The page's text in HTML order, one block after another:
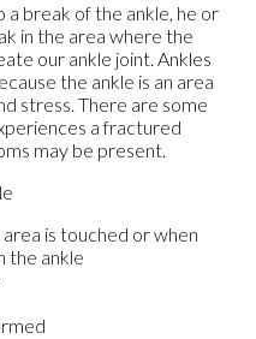
a break of the ankle, he or
in the area where the
our ankle joint. Ankles
the ankle is an area
stress. There are some
a fractured
may be present.
is touched or when
the ankle